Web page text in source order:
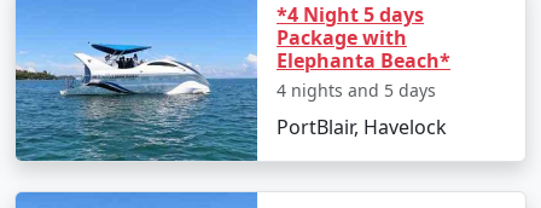
*4 Night 5 days
Package with
Elephanta Beach*
4 nights and 5 days
PortBlair, Havelock